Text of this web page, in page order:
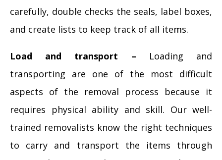
carefully, double checks the seals, label boxes,
and create lists to keep track of all items.
Load and transport – Loading and
transporting are one of the most difficult
aspects of the removal process because it
requires physical ability and skill. Our well-
trained removalists know the right techniques
to carry and transport the items through